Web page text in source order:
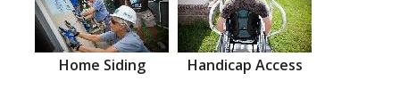
Home Siding Handicap Access